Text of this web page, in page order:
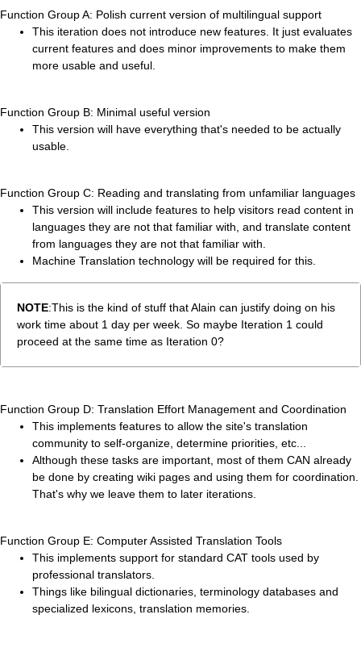
Function Group A: Polish current version of multilingual support
This iteration does not introduce new features. It just evaluates
current features and does minor improvements to make them
more usable and useful.
Function Group B: Minimal useful version
This version will have everything that's needed to be actually
usable.
Function Group C: Reading and translating from unfamiliar languages
This version will include features to help visitors read content in
languages they are not that familiar with, and translate content
from languages they are not that familiar with.
Machine Translation technology will be required for this.
NOTE:This is the kind of stuff that Alain can justify doing on his
work time about 1 day per week. So maybe Iteration 1 could
proceed at the same time as Iteration 0?
Function Group D: Translation Effort Management and Coordination
This implements features to allow the site's translation
community to self-organize, determine priorities, etc...
Although these tasks are important, most of them CAN already
be done by creating wiki pages and using them for coordination.
That's why we leave them to later iterations.
Function Group E: Computer Assisted Translation Tools
This implements support for standard CAT tools used by
professional translators.
Things like bilingual dictionaries, terminology databases and
specialized lexicons, translation memories.